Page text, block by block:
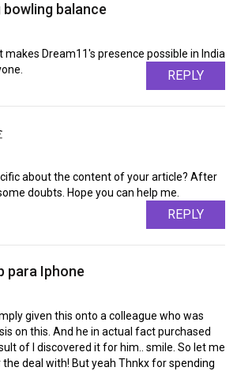
balance
Dream11's presence possible in India
REPLY
about the content of your article? After
doubts. Hope you can help me.
REPLY
para Iphone
given this onto a colleague who was
on this. And he in actual fact purchased
of I discovered it for him.. smile. So let me
deal with! But yeah Thnkx for spending